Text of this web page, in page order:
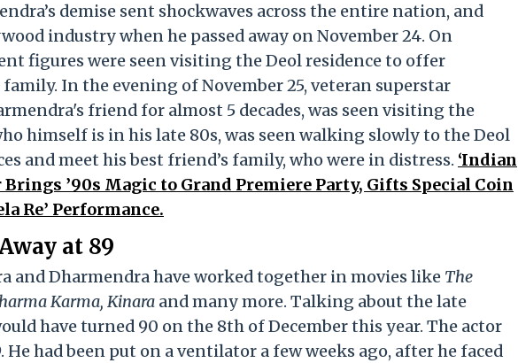
demise sent shockwaves across the entire nation, and
industry when he passed away on November 24. On
figures were seen visiting the Deol residence to offer
In the evening of November 25, veteran superstar
friend for almost 5 decades, was seen visiting the
himself is in his late 80s, was seen walking slowly to the Deol
and meet his best friend’s family, who were in distress. ‘Indian
’90s Magic to Grand Premiere Party, Gifts Special Coin
Re’ Performance.
at 89
and Dharmendra have worked together in movies like The
Karma, Kinara and many more. Talking about the late
have turned 90 on the 8th of December this year. The actor
He had been put on a ventilator a few weeks ago, after he faced